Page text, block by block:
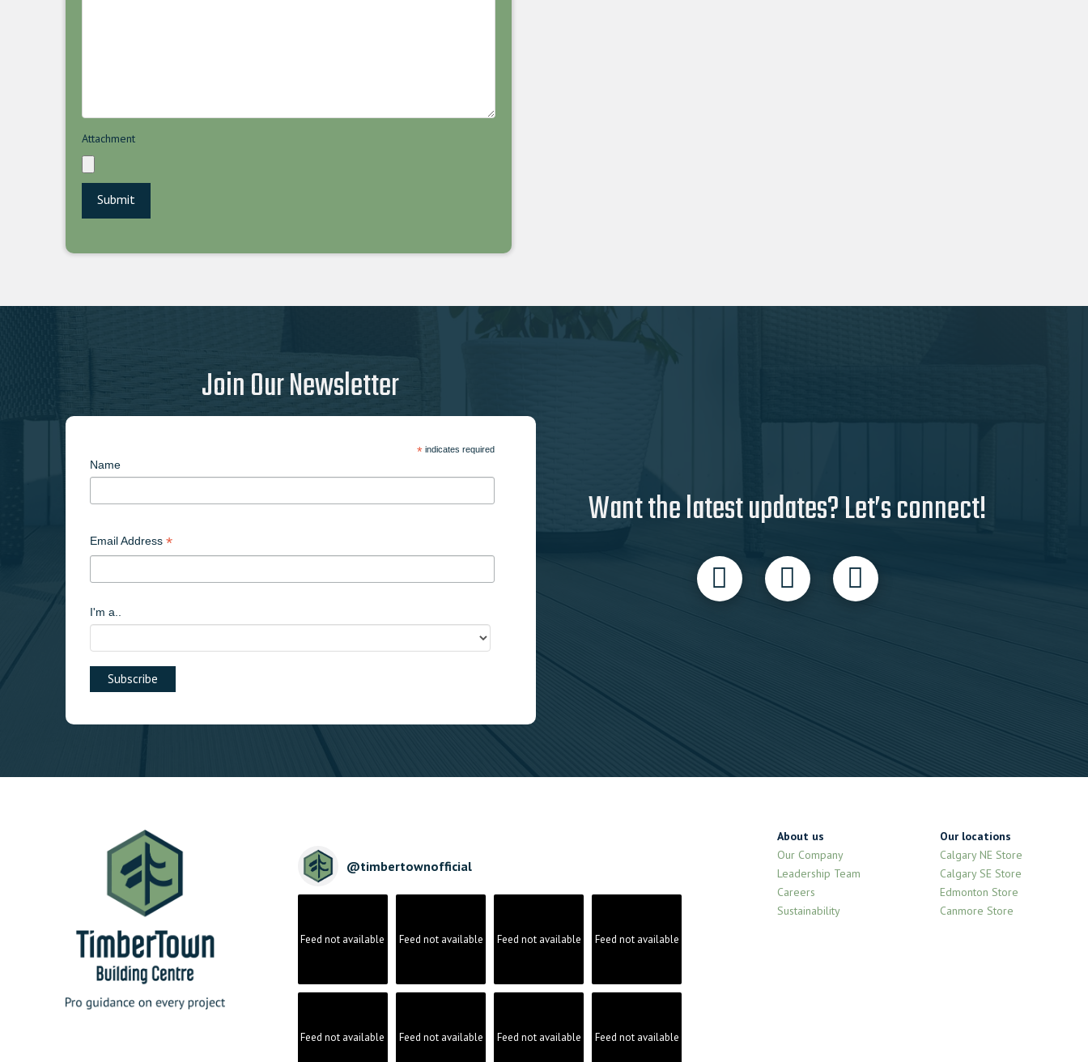
Attachment
Join Our Newsletter
* indicates required
Name
Email Address *
I'm a..
Want the latest updates? Let’s connect!
@timbertownofficial
Feed not available Feed not available Feed not available Feed not available
Feed not available Feed not available Feed not available Feed not available
About us
Our Company
Leadership Team
Careers
Sustainability
Our locations
Calgary NE Store
Calgary SE Store
Edmonton Store
Canmore Store